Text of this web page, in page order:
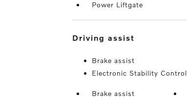
Power Liftgate
driving assist
Brake assist
Electronic Stability Control
Brake assist